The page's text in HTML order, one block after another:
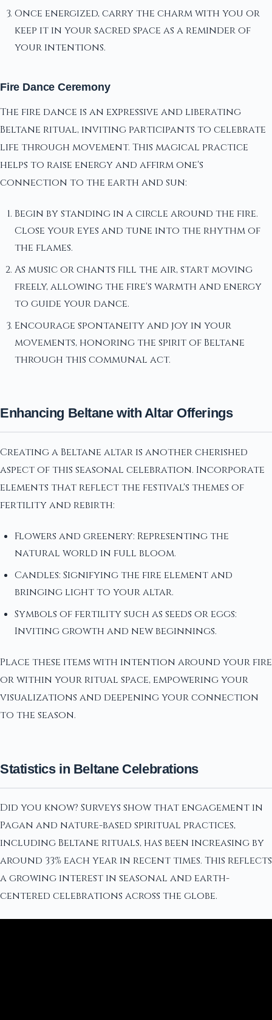
Once energized, carry the charm with you or
keep it in your sacred space as a reminder of
your intentions.
Fire Dance Ceremony
The fire dance is an expressive and liberating
Beltane ritual, inviting participants to celebrate
life through movement. This magical practice
helps to raise energy and affirm one's
connection to the earth and sun:
Begin by standing in a circle around the fire.
Close your eyes and tune into the rhythm of
the flames.
As music or chants fill the air, start moving
freely, allowing the fire's warmth and energy
to guide your dance.
Encourage spontaneity and joy in your
movements, honoring the spirit of Beltane
through this communal act.
Enhancing Beltane with Altar Offerings
Creating a Beltane altar is another cherished
aspect of this seasonal celebration. Incorporate
elements that reflect the festival's themes of
fertility and rebirth:
Flowers and greenery: Representing the
natural world in full bloom.
Candles: Signifying the fire element and
bringing light to your altar.
Symbols of fertility such as seeds or eggs:
Inviting growth and new beginnings.
Place these items with intention around your fire
or within your ritual space, empowering your
visualizations and deepening your connection
to the season.
Statistics in Beltane Celebrations
Did you know? Surveys show that engagement in
Pagan and nature-based spiritual practices,
including Beltane rituals, has been increasing by
around 33% each year in recent times. This reflects
a growing interest in seasonal and earth-
centered celebrations across the globe.